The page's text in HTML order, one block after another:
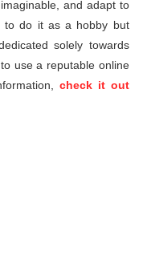
and adapt to
to do it as a hobby but
solely towards
use a reputable online
check it out